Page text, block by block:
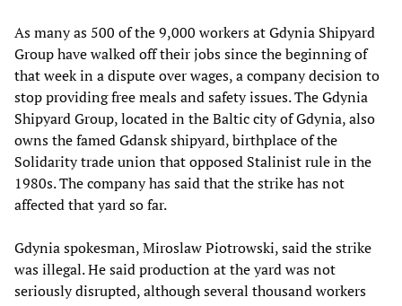
As many as 500 of the 9,000 workers at Gdynia Shipyard
Group have walked off their jobs since the beginning of
that week in a dispute over wages, a company decision to
stop providing free meals and safety issues. The Gdynia
Shipyard Group, located in the Baltic city of Gdynia, also
owns the famed Gdansk shipyard, birthplace of the
Solidarity trade union that opposed Stalinist rule in the
1980s. The company has said that the strike has not
affected that yard so far.
Gdynia spokesman, Miroslaw Piotrowski, said the strike
was illegal. He said production at the yard was not
seriously disrupted, although several thousand workers